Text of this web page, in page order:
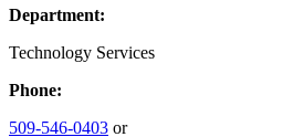
Department:
Technology Services
Phone:
509-546-0403 or